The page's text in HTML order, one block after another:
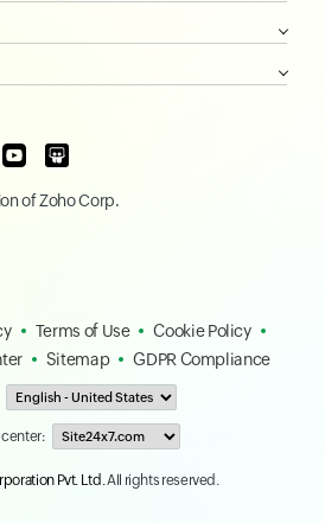
ofZoho Corp.
Terms of Use
Cookie Policy
Sitemap GDPR Compliance
Pvt. Ltd.All rights reserved.